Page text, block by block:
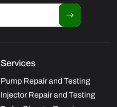
Services
Pump Repair and Testing
Injector Repair and Testing